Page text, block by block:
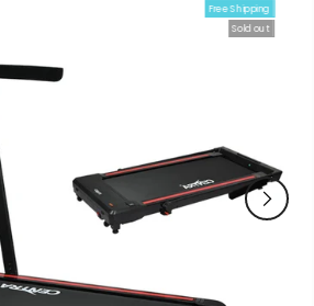
Free Shipping
Sold out